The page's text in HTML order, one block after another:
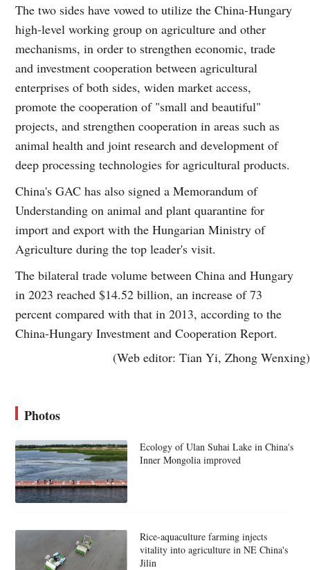
The two sides have vowed to utilize the China-Hungary
high-level working group on agriculture and other
mechanisms, in order to strengthen economic, trade
and investment cooperation between agricultural
enterprises of both sides, widen market access,
promote the cooperation of "small and beautiful"
projects, and strengthen cooperation in areas such as
animal health and joint research and development of
deep processing technologies for agricultural products.
China's GAC has also signed a Memorandum of
Understanding on animal and plant quarantine for
import and export with the Hungarian Ministry of
Agriculture during the top leader's visit.
The bilateral trade volume between China and Hungary
in 2023 reached $14.52 billion, an increase of 73
percent compared with that in 2013, according to the
China-Hungary Investment and Cooperation Report.
(Web editor: Tian Yi, Zhong Wenxing)
Photos
Ecology of Ulan Suhai Lake in China's
Inner Mongolia improved
Rice-aquaculture farming injects
vitality into agriculture in NE China's
Jilin